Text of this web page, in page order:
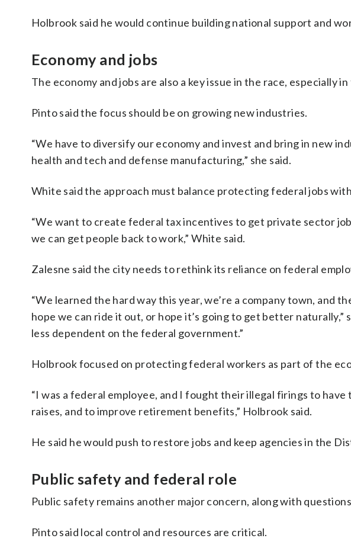
Holbrook said he would continue building national support and
Economy and jobs
The economy and jobs are also a key issue in the race, especially
Pinto said the focus should be on growing new industries.
“We have to diversify our economy and invest and bring in new
health and tech and defense manufacturing,” she said.
White said the approach must balance protecting federal jobs
“We want to create federal tax incentives to get private sector
we can get people back to work,” White said.
Zalesne said the city needs to rethink its reliance on federal
“We learned the hard way this year, we’re a company town, and
hope we can ride it out, or hope it’s going to get better naturally,”
less dependent on the federal government.”
Holbrook focused on protecting federal workers as part of the
“I was a federal employee, and I fought their illegal firings to
raises, and to improve retirement benefits,” Holbrook said.
He said he would push to restore jobs and keep agencies in the
Public safety and federal role
Public safety remains another major concern, along with
Pinto said local control and resources are critical.